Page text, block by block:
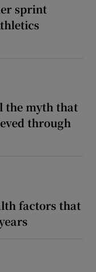
sprint
the myth that
through
factors that